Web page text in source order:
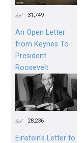
31,749
An Open Letter
from Keynes To
President
Roosevelt
28,236
Einstein's Letter to